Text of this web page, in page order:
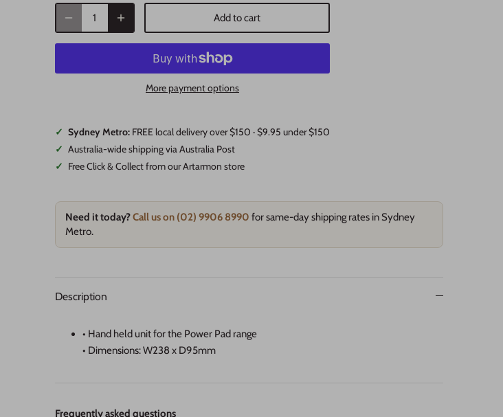
Add to cart
More payment options
✓ Sydney Metro: FREE local delivery over $150 · $9.95 under $150
✓ Australia-wide shipping via Australia Post
✓ Free Click & Collect from our Artarmon store
Need it today?Call us on (02) 9906 8990 for same-day shipping rates in Sydney
Metro.
Description
• Hand held unit for the Power Pad range
• Dimensions: W238 x D95mm
Frequently asked questions